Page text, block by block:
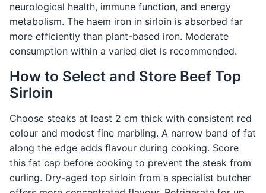
neurological health, immune function, and energy
metabolism. The haem iron in sirloin is absorbed far
more efficiently than plant-based iron. Moderate
consumption within a varied diet is recommended.
How to Select and Store Beef Top
Sirloin
Choose steaks at least 2 cm thick with consistent red
colour and modest fine marbling. A narrow band of fat
along the edge adds flavour during cooking. Score
this fat cap before cooking to prevent the steak from
curling. Dry-aged top sirloin from a specialist butcher